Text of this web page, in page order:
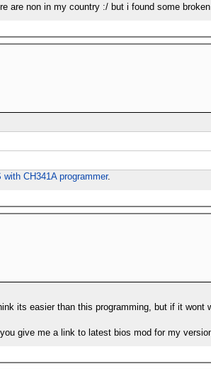
are non in my country :/ but i found some
CH341A programmer.
its easier than this programming, but if it wont
give me a link to latest bios mod for my